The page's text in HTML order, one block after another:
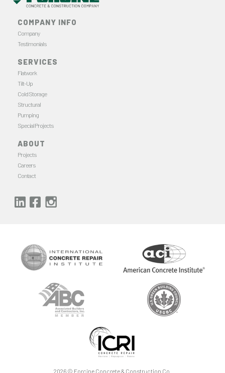
COMPANY INFO
Company
Testimonials
SERVICES
Flatwork
Tilt-Up
Cold Storage
Structural
Pumping
Special Projects
ABOUT
Projects
Careers
Contact
2026 © Forcine Concrete & Construction Co